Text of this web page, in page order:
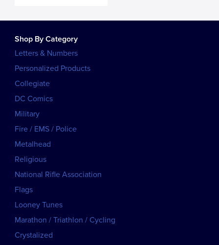
Shop By Category
Letters & Numbers
Personalized Products
Collegiate
DC Comics
Military
Fire / EMS / Police
Metalhead
Religious
National Rifle Association
Flags
Looney Tunes
Marathon / Triathlon / Cycling
Crystalized